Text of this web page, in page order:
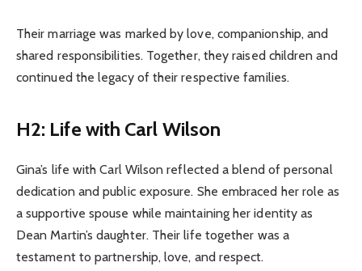
Their marriage was marked by love, companionship, and
shared responsibilities. Together, they raised children and
continued the legacy of their respective families.
H2: Life with Carl Wilson
Gina’s life with Carl Wilson reflected a blend of personal
dedication and public exposure. She embraced her role as
a supportive spouse while maintaining her identity as
Dean Martin’s daughter. Their life together was a
testament to partnership, love, and respect.